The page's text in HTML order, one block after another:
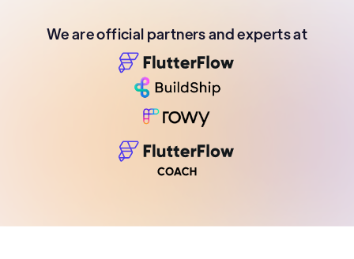
We are official partners and experts at